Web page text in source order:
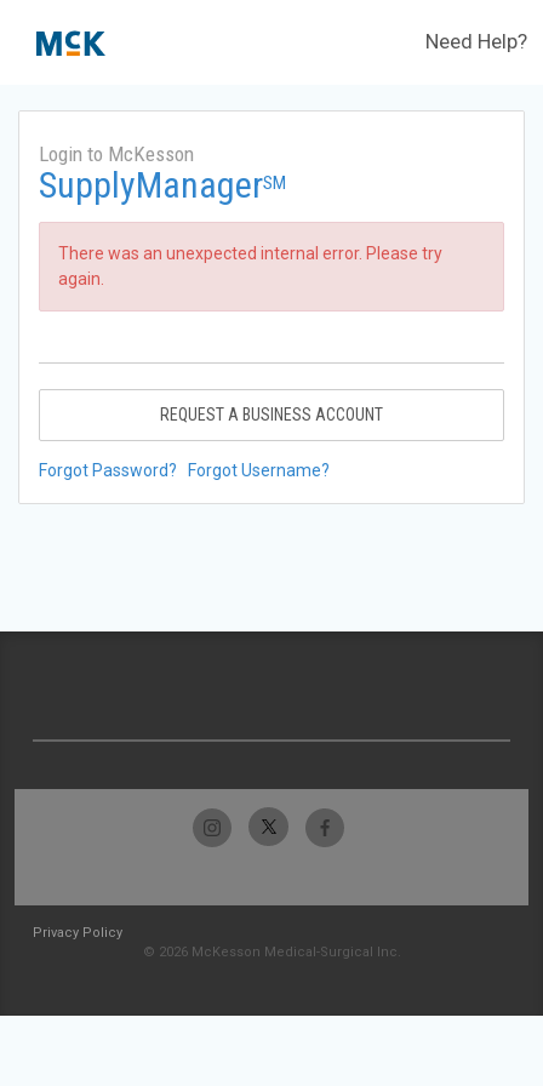
Need Help?
Login to McKesson
SupplyManagerSM
There was an unexpected internal error. Please try
again.
REQUEST A BUSINESS ACCOUNT
Forgot Password? Forgot Username?
Privacy Policy
© 2026 McKesson Medical-Surgical Inc.